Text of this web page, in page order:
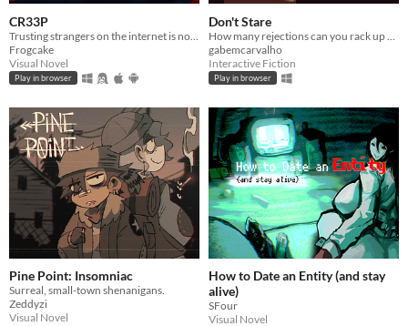
CR33P
Frogcake
Visual Novel
Play in browser
Don't Stare
gabemcarvalho
Interactive Fiction
Play in browser
Pine Point: Insomniac
Surreal, small-town shenanigans.
Zeddyzi
Visual Novel
How to Date an Entity (and stay
alive)
SFour
Visual Novel